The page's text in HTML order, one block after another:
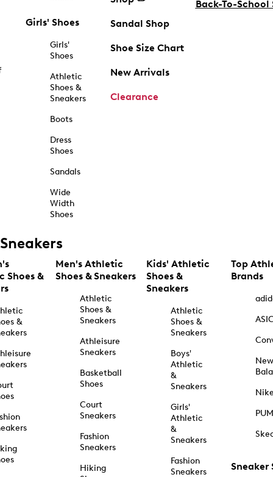
Girls' Shoes
Girls'
Shoes
Athletic
Shoes &
Sneakers
Boots
Dress
Shoes
Sandals
Wide
Width
Shoes
Sandal Shop
Shoe Size Chart
New Arrivals
Clearance
Back-To-School
Sneakers
Shoes &
&
Men's Athletic
Shoes & Sneakers
Athletic
Shoes &
Sneakers
Athleisure
Sneakers
Basketball
Shoes
Court
Sneakers
Fashion
Sneakers
Hiking
Kids' Athletic
Shoes &
Sneakers
Athletic
Shoes &
Sneakers
Boys'
Athletic
&
Sneakers
Girls'
Athletic
&
Sneakers
Fashion
Sneakers
Top
Brands
New
Sneaker